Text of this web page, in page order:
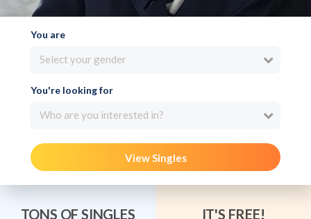
You are
Select your gender
You're looking for
Who are you interested in?
View Singles
TONS OF SINGLES IT'S FREE!